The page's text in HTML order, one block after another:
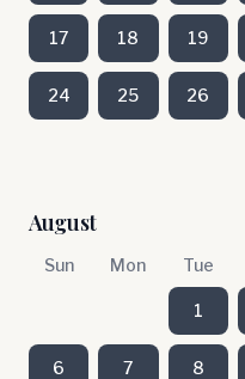
17 18 19
24 25 26
August
Sun Mon Tue
1
6 7 8